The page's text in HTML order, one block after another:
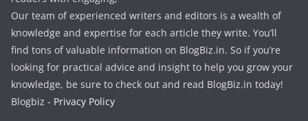
Our team of experienced writers and editors is a wealth of
knowledge and expertise for each article they write. You’ll
find tons of valuable information on BlogBiz.in. So if you’re
looking for practical advice and insight to help you grow your
knowledge, be sure to check out and read BlogBiz.in today!
Blogbiz - Privacy Policy